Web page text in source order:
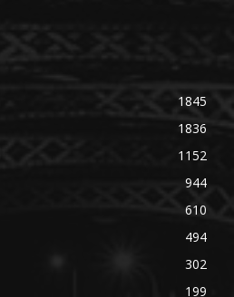
1845
1836
1152
944
610
494
302
199